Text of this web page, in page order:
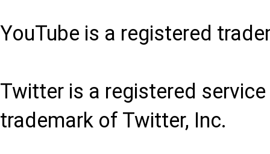
YouTube is a registered
Twitter is a registered
trademark of Twitter, Inc.